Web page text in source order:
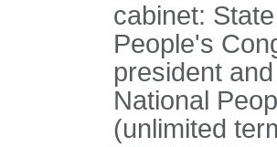
cabinet:
People's
president
National
(unlimited